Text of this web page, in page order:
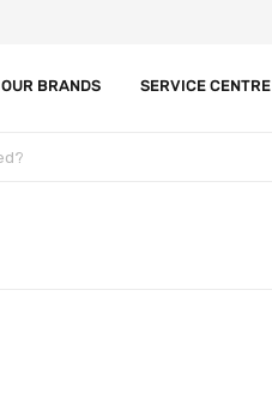
OUR BRANDS SERVICE CENTRE